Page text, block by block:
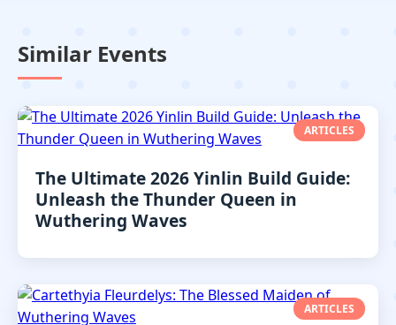
Similar Events
ARTICLES
The Ultimate 2026 Yinlin Build Guide:
Unleash the Thunder Queen in
Wuthering Waves
ARTICLES